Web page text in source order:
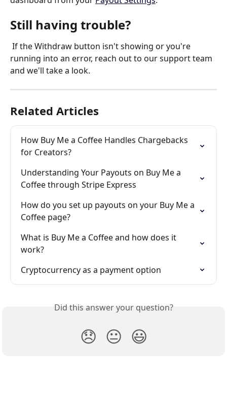
Still having trouble?
running into an error, reach out to our support team
and we'll take a look.
Related Articles
How Buy Me a Coffee Handles Chargebacks
for Creators?
Understanding Your Payouts on Buy Me a
Coffee through Stripe Express
How do you set up payouts on your Buy Me a
Coffee page?
What is Buy Me a Coffee and how does it
work?
Cryptocurrency as a payment option
Did this answer your question?
😞 😐 😃